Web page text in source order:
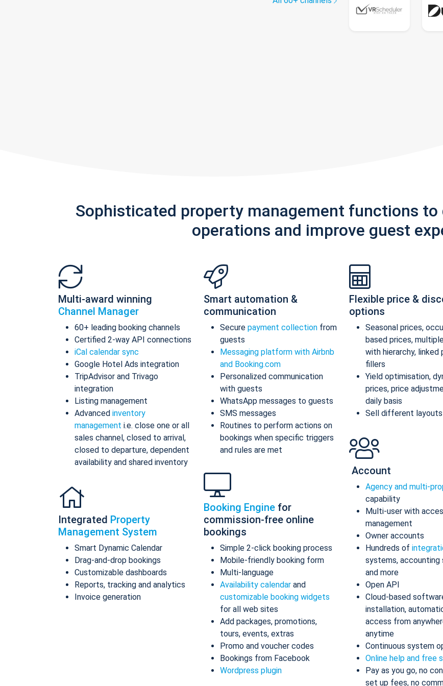
Sophisticated property management functions to
operations and improve guest
Multi-award winning
Channel Manager
60+ leading booking channels
Certified 2-way API connections
iCal calendar sync
Google Hotel Ads integration
TripAdvisor and Trivago
integration
Listing management
Advanced inventory
management i.e. close one or all
sales channel, closed to arrival,
closed to departure, dependent
availability and shared inventory
Integrated Property
Management System
Smart Dynamic Calendar
Drag-and-drop bookings
Customizable dashboards
Reports, tracking and analytics
Invoice generation
Smart automation &
communication
Secure payment collection from
guests
Messaging platform with Airbnb
and Booking.com
Personalized communication
with guests
WhatsApp messages to guests
SMS messages
Routines to perform actions on
bookings when specific triggers
and rules are met
Booking Engine for
commission-free online
bookings
Simple 2-click booking process
Mobile-friendly booking form
Multi-language
Availability calendar and
customizable booking widgets
for all web sites
Add packages, promotions,
tours, events, extras
Promo and voucher codes
Bookings from Facebook
Wordpress plugin
Flexible price &
options
Seasonal prices,
based prices,
with hierarchy, linked
fillers
Yield optimisation,
prices, price
daily basis
Sell different layouts
Account
Agency and multi-
capability
Multi-user with
management
Owner accounts
Hundreds of
systems,
and more
Open API
Cloud-based
installation,
access from
anytime
Continuous system
Online help and free
Pay as you go, no
set up fees, no